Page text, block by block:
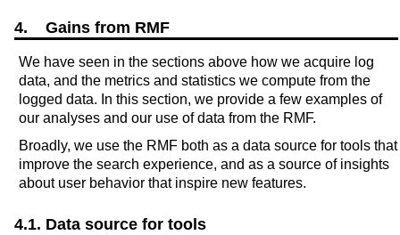
4. Gains from RMF
We have seen in the sections above how we acquire log
data, and the metrics and statistics we compute from the
logged data. In this section, we provide a few examples of
our analyses and our use of data from the RMF.
Broadly, we use the RMF both as a data source for tools that
improve the search experience, and as a source of insights
about user behavior that inspire new features.
4.1. Data source for tools